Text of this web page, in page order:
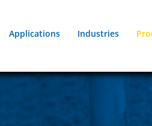
Applications Industries